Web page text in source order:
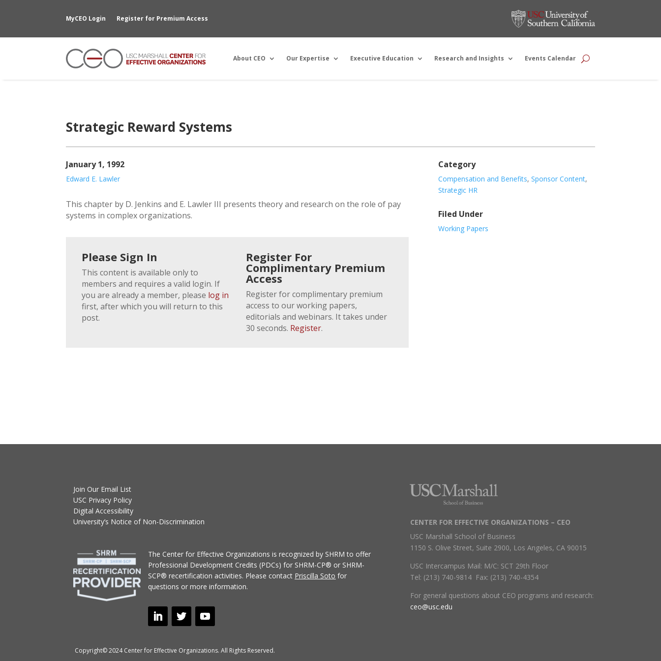
MyCEO Login Register for Premium Access
About CEO Our Expertise Executive Education Research and Insights Events Calendar
Strategic Reward Systems
January 1, 1992
Edward E. Lawler
This chapter by D. Jenkins and E. Lawler III presents theory and research on the role of pay
systems in complex organizations.
Please Sign In
This content is available only to
members and requires a valid login. If
you are already a member, please log in
first, after which you will return to this
post.
Register For
Complimentary Premium
Access
Register for complimentary premium
access to our working papers,
editorials and webinars. It takes under
30 seconds. Register.
Category
Compensation and Benefits, Sponsor Content,
Strategic HR
Filed Under
Working Papers
Join Our Email List
USC Privacy Policy
Digital Accessibility
University’s Notice of Non-Discrimination
The Center for Effective Organizationsis recognized by SHRM to offer
Professional Development Credits (PDCs) for SHRM-CP® or SHRM-
SCP® recertification activities. Please contact Priscilla Soto for
questions or more information.
Copyright© 2024 Center for Effective Organizations. All Rights Reserved.
CENTER FOR EFFECTIVE ORGANIZATIONS – CEO
USC Marshall School of Business
1150 S. Olive Street, Suite 2900, Los Angeles, CA 90015
USC Intercampus Mail: M/C: SCT 29th Floor
Tel: (213) 740-9814 Fax: (213) 740-4354
For general questions about CEO programs and research:
ceo@usc.edu